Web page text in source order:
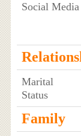
Social Media
Marital
Status
Family